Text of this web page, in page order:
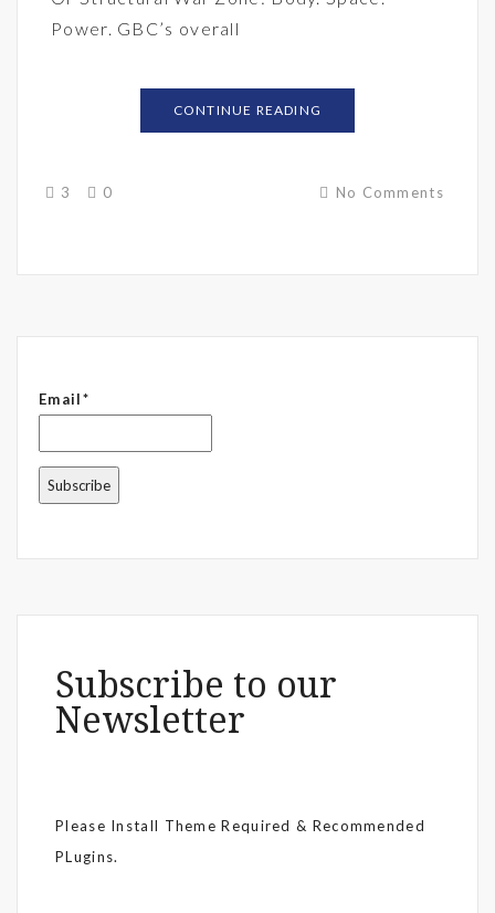
Power. GBC’s overall
CONTINUE READING
3 0 No Comments
Email*
Subscribe to our
Newsletter
Please Install Theme Required & Recommended
PLugins.